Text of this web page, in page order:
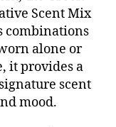
Scent Mix
combinations
alone or
it provides a
scent
mood.